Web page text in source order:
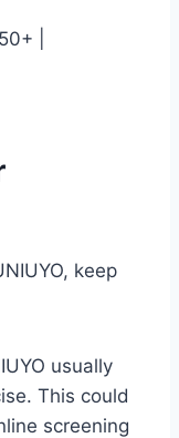
|
keep
usually
This could
screening